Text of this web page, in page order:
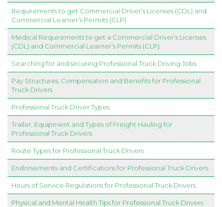
Requirements to get Commercial Driver’s Licenses (CDL) and
Commercial Learner’s Permits (CLP)
Medical Requirements to get a Commercial Driver’s Licenses
(CDL) and Commercial Learner’s Permits (CLP)
Searching for and securing Professional Truck Driving Jobs
Pay Structures, Compensation and Benefits for Professional
Truck Drivers
Professional Truck Driver Types
Trailer, Equipment and Types of Freight Hauling for
Professional Truck Drivers
Route Types for Professional Truck Drivers
Endorsements and Certifications for Professional Truck Drivers
Hours of Service Regulations for Professional Truck Drivers
Physical and Mental Health Tips for Professional Truck Drivers